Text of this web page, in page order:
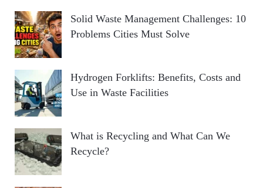
Solid Waste Management Challenges: 10
Problems Cities Must Solve
Hydrogen Forklifts: Benefits, Costs and
Use in Waste Facilities
What is Recycling and What Can We
Recycle?